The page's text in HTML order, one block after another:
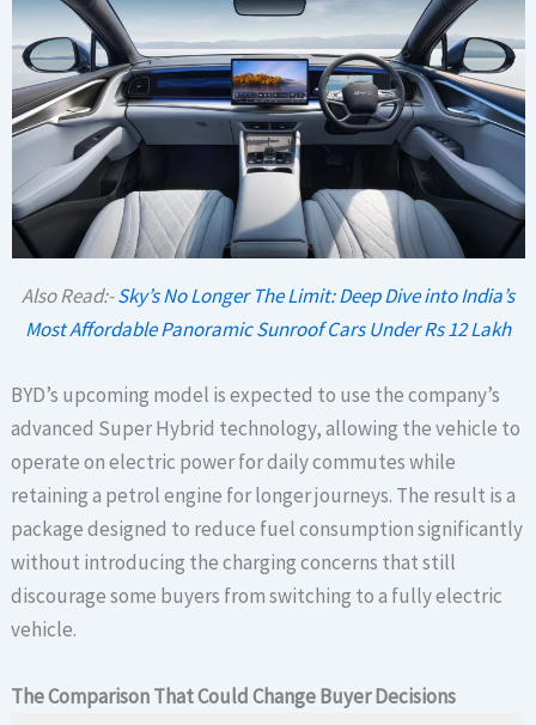
Also Read:-Sky’s No Longer The Limit: Deep Dive into India’s
Most Affordable Panoramic Sunroof Cars Under Rs 12 Lakh
BYD’s upcoming model is expected to use the company’s
advanced Super Hybrid technology, allowing the vehicle to
operate on electric power for daily commutes while
retaining a petrol engine for longer journeys. The result is a
package designed to reduce fuel consumption significantly
without introducing the charging concerns that still
discourage some buyers from switching to a fully electric
vehicle.
The Comparison That Could Change Buyer Decisions